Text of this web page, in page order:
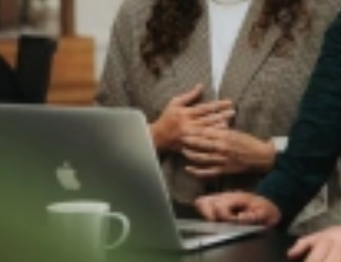
interview? The offer, or the experience itself?
(Community Director) and Maurits (Commercial Director) explore how
about your brand than any job description ever could.
strengthens employer reputation, builds trust, and makes your company
als gamechanger voor jouw organisatie
Recent developments
19 June 2025
The TalentCast: Assessing talent goes